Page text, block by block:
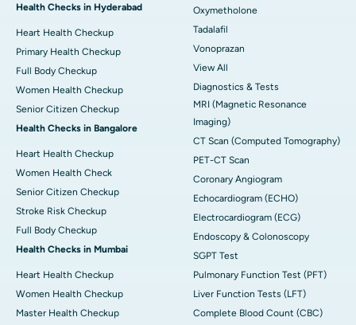
Health Checks in Hyderabad
Heart Health Checkup
Primary Health Checkup
Full Body Checkup
Women Health Checkup
Senior Citizen Checkup
Health Checks in Bangalore
Heart Health Checkup
Women Health Check
Senior Citizen Checkup
Stroke Risk Checkup
Full Body Checkup
Health Checks in Mumbai
Heart Health Checkup
Women Health Checkup
Master Health Checkup
Oxymetholone
Tadalafil
Vonoprazan
View All
Diagnostics & Tests
MRI (Magnetic Resonance
Imaging)
CT Scan (Computed Tomography)
PET-CT Scan
Coronary Angiogram
Echocardiogram (ECHO)
Electrocardiogram (ECG)
Endoscopy & Colonoscopy
SGPT Test
Pulmonary Function Test (PFT)
Liver Function Tests (LFT)
Complete Blood Count (CBC)